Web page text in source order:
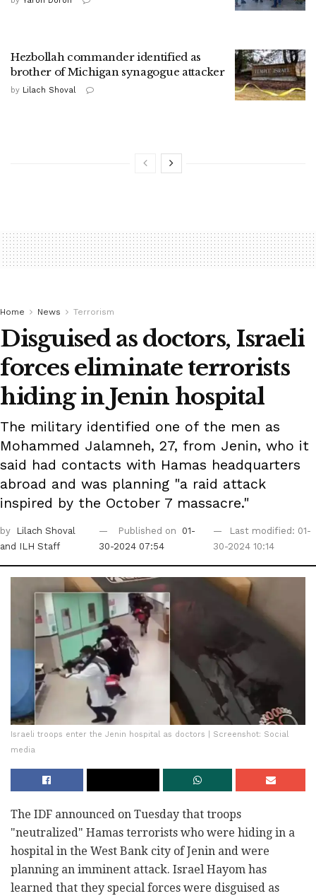
Hezbollah commander identified as
brother of Michigan synagogue attacker
by Lilach Shoval
Home News Terrorism
Disguised as doctors, Israeli
forces eliminate terrorists
hiding in Jenin hospital
The military identified one of the men as
Mohammed Jalamneh, 27, from Jenin, who it
said had contacts with Hamas headquarters
abroad and was planning "a raid attack
inspired by the October 7 massacre."
by
Lilach Shoval
and ILH Staff
Published on
01-
30-2024 07:54
Last modified: 01-
30-2024 10:14
Israeli troops enter the Jenin hospital as doctors | Screenshot: Social
media
The IDF announced on Tuesday that troops
"neutralized" Hamas terrorists who were hiding in a
hospital in the West Bank city of Jenin and were
planning an imminent attack. Israel Hayom has
learned that they special forces were disguised as